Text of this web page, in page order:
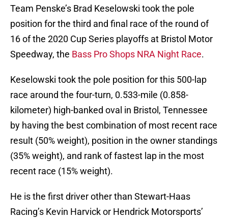
Team Penske’s Brad Keselowski took the pole
position for the third and final race of the round of
16 of the 2020 Cup Series playoffs at Bristol Motor
Speedway, the Bass Pro Shops NRA Night Race.
Keselowski took the pole position for this 500-lap
race around the four-turn, 0.533-mile (0.858-
kilometer) high-banked oval in Bristol, Tennessee
by having the best combination of most recent race
result (50% weight), position in the owner standings
(35% weight), and rank of fastest lap in the most
recent race (15% weight).
He is the first driver other than Stewart-Haas
Racing’s Kevin Harvick or Hendrick Motorsports’